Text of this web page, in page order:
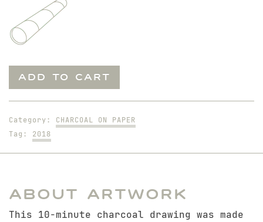
Mitch.
Minute
ADD TO CART
Category: CHARCOAL ON PAPER
Tag: 2018
About Artwork
This 10-minute charcoal drawing was made